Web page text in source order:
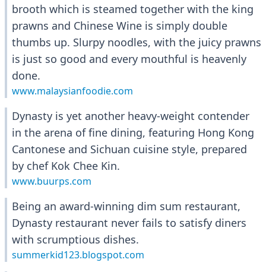
brooth which is steamed together with the king
prawns and Chinese Wine is simply double
thumbs up. Slurpy noodles, with the juicy prawns
is just so good and every mouthful is heavenly
done.
www.malaysianfoodie.com
Dynasty is yet another heavy-weight contender
in the arena of fine dining, featuring Hong Kong
Cantonese and Sichuan cuisine style, prepared
by chef Kok Chee Kin.
www.buurps.com
Being an award-winning dim sum restaurant,
Dynasty restaurant never fails to satisfy diners
with scrumptious dishes.
summerkid123.blogspot.com